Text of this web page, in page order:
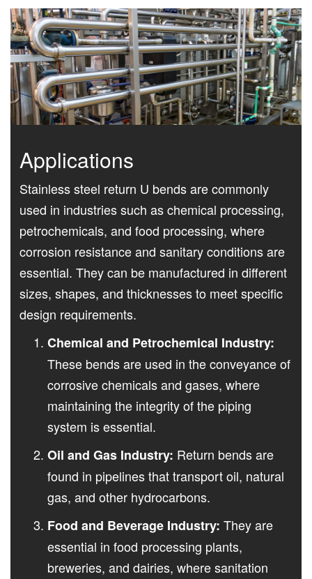
Applications
Stainless steel return U bends are commonly
used in industries such as chemical processing,
petrochemicals, and food processing, where
corrosion resistance and sanitary conditions are
essential. They can be manufactured in different
sizes, shapes, and thicknesses to meet specific
design requirements.
Chemical and Petrochemical Industry:
These bends are used in the conveyance of
corrosive chemicals and gases, where
maintaining the integrity of the piping
system is essential.
Oil and Gas Industry: Return bends are
found in pipelines that transport oil, natural
gas, and other hydrocarbons.
Food and Beverage Industry: They are
essential in food processing plants,
breweries, and dairies, where sanitation